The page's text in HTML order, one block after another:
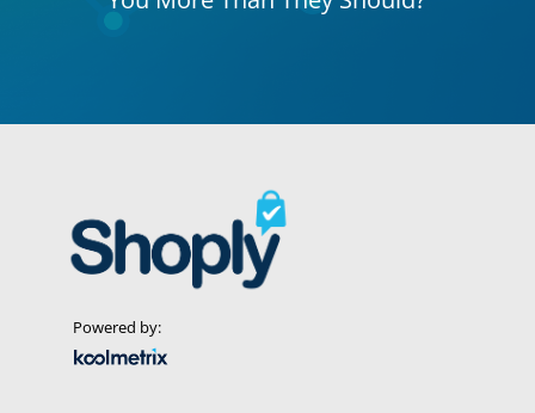
Powered by: